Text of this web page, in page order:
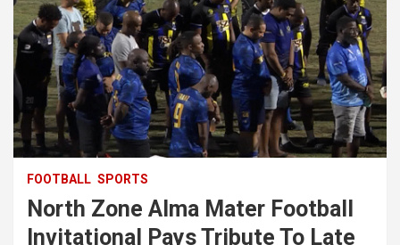
FOOTBALL SPORTS
North Zone Alma Mater Football
Invitational Pays Tribute To Late